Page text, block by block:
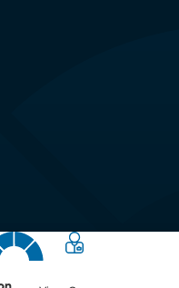
All Rights Reserved.